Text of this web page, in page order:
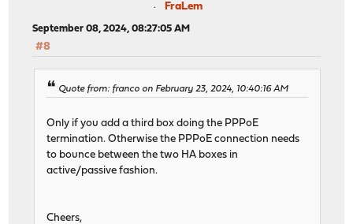
FraLem
September 08, 2024, 08:27:05 AM
#8
Quote from: franco on February 23, 2024, 10:40:16 AM
Only if you add a third box doing the PPPoE
termination. Otherwise the PPPoE connection needs
to bounce between the two HA boxes in
active/passive fashion.
Cheers,